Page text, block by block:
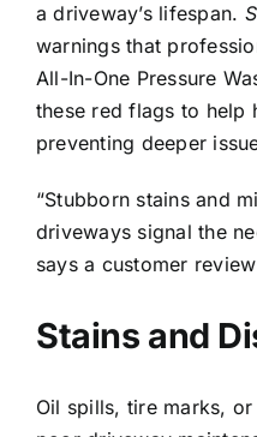
a driveway’s lifespan.
warnings that
All-In-One Pressure
these red flags to help
preventing deeper
“Stubborn stains and
driveways signal the
says a customer
Stains and
Oil spills, tire marks,